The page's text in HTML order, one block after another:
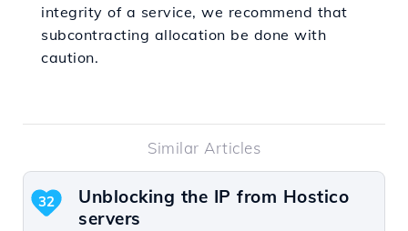
integrity of a service, we recommend that
subcontracting allocation be done with
caution.
Similar Articles
Unblocking the IP from Hostico
servers
32